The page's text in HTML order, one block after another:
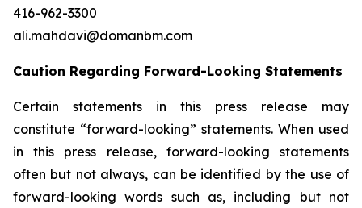
416-962-3300
ali.mahdavi@domanbm.com
Caution Regarding Forward-Looking Statements
Certain statements in this press release may
constitute “forward-looking” statements. When used
in this press release, forward-looking statements
often but not always, can be identified by the use of
forward-looking words such as, including but not